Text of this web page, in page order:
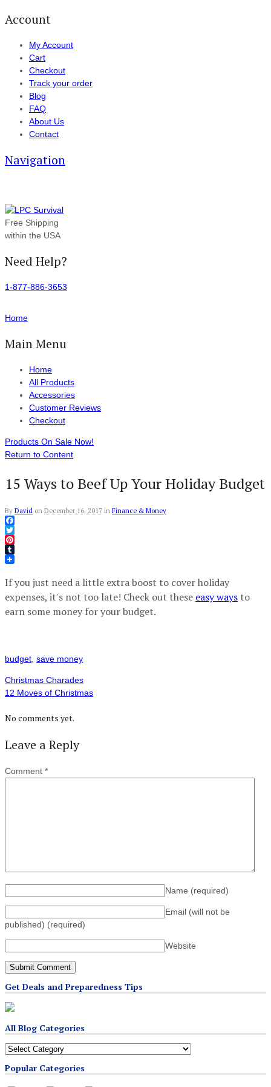
Account
My Account
Cart
Checkout
Track your order
Blog
FAQ
About Us
Contact
Navigation
Free Shipping
within the USA
Need Help?
1-877-886-3653
Home
Main Menu
Home
All Products
Accessories
Customer Reviews
Checkout
Products On Sale Now!
Return to Content
15 Ways to Beef Up Your Holiday Budget
By David on December 16, 2017 in Finance & Money
Facebook
Twitter
Pinterest
Tumblr
If you just need a little extra boost to cover holiday
expenses, it's not too late! Check out these easy ways to
earn some money for your budget.
budget save money
Christmas Charades
12 Moves of Christmas
No comments yet.
Leave a Reply
Comment *
Name (required)
Email (will not be
published) (required)
Website
Get Deals and Preparedness Tips
All Blog Categories
All
Categories
Popular Categories